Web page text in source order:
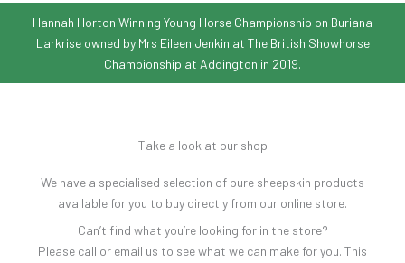
Hannah Horton Winning Young Horse Championship on Buriana
Larkrise owned by Mrs Eileen Jenkin at The British Showhorse
Championship at Addington in 2019.
Take a look at our shop
We have a specialised selection of pure sheepskin products
available for you to buy directly from our online store.
Can’t find what you’re looking for in the store?
Please call or email us to see what we can make for you. This